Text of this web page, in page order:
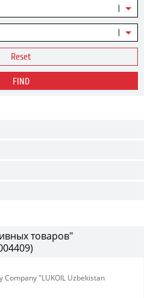
Reset
FIND
товаров"
Company "LUKOIL Uzbekistan